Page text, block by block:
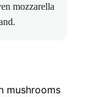
mozzarella
mushrooms